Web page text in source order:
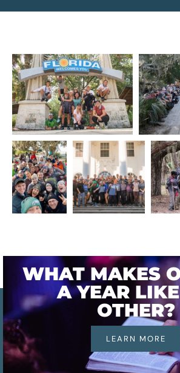
WHAT MAKES
A YEAR
OTHER?
LEARN MORE